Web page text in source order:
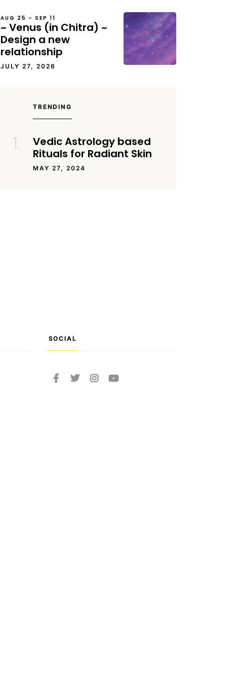
AUG 25 – SEP 11
~ Venus (in Chitra) ~
Design a new
relationship
JULY 27, 2026
TRENDING
Vedic Astrology based
Rituals for Radiant Skin
MAY 27, 2024
SOCIAL